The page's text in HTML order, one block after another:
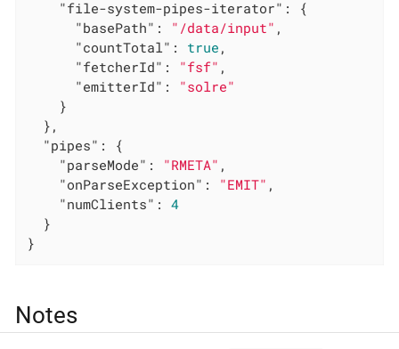
"file-system-pipes-iterator" : {
"basePath" : "/data/input" ,
"countTotal" : true ,
"fetcherId" : "fsf" ,
"emitterId" : "solre"
    }
  },
"pipes" : {
"parseMode" : "RMETA" ,
"onParseException" : "EMIT" ,
"numClients" : 4
  }
}
Notes